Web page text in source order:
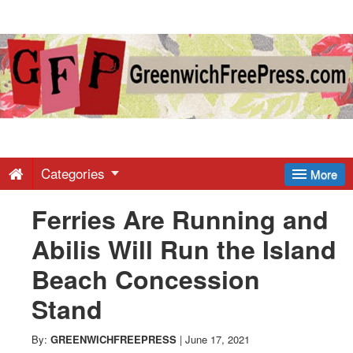
Greenwich
Free
-
Latest
News
from
More
Categories
Ferries Are Running and
Abilis Will Run the Island
Beach Concession
Stand
By: GREENWICHFREEPRESS | June 17, 2021